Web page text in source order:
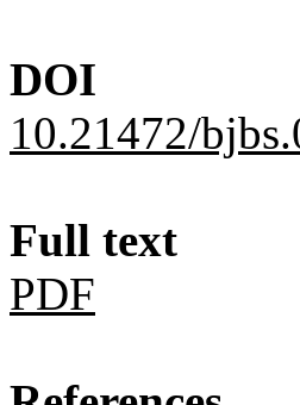
DOI
10.21472/
Full text
PDF